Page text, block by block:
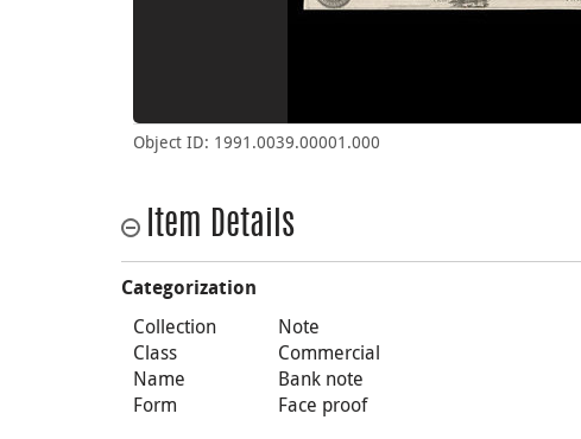
Object ID: 1991.0039.00001.000
Item Details
Categorization
Collection
Note
Class
Commercial
Name
Bank note
Form
Face proof